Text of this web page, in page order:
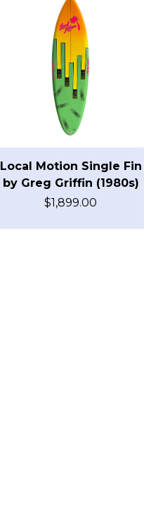
Local Motion Single Fin
by Greg Griffin (1980s)
$1,899.00